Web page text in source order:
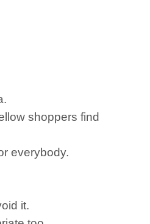
shoppers find
everybody.
it.